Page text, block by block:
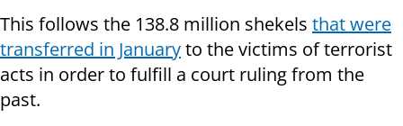
This follows the 138.8 million shekels that were
transferred in Januaryto the victims of terrorist
acts in order to fulfill a court ruling from the
past.